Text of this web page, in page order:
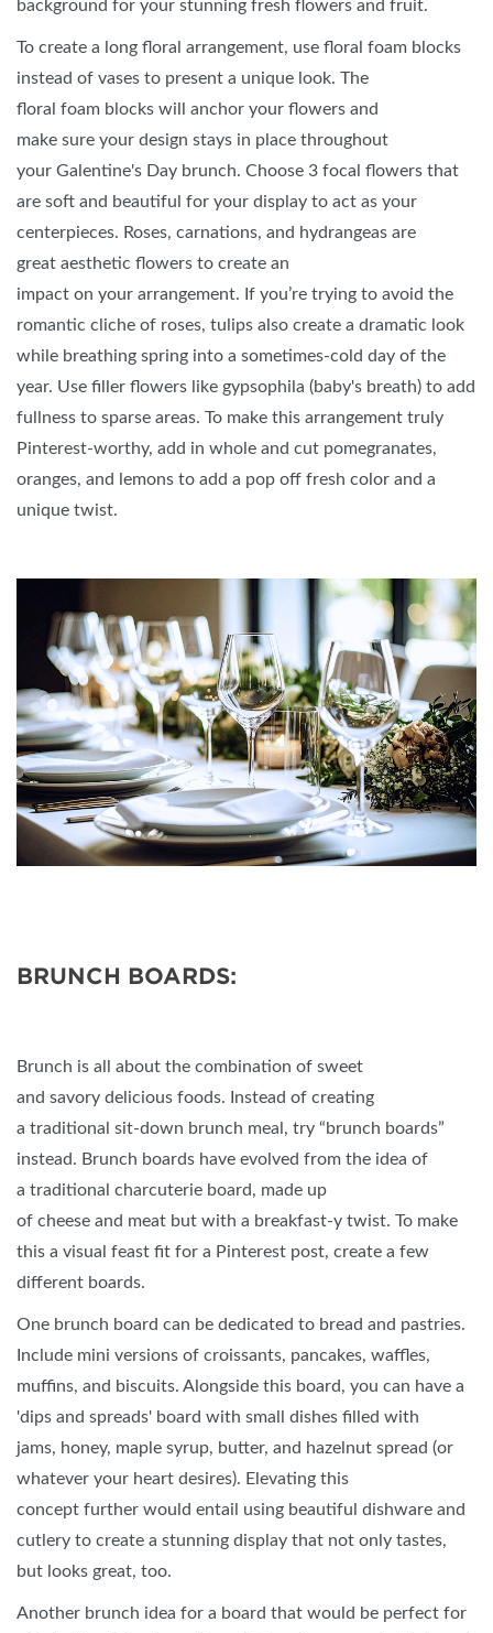
background for your stunning fresh flowers and fruit.
To create a long floral arrangement, use floral foam blocks
instead of vases to present a unique look. The
floral foam blocks will anchor your flowers and
make sure your design stays in place throughout
your Galentine's Day brunch. Choose 3 focal flowers that
are soft and beautiful for your display to act as your
centerpieces. Roses, carnations, and hydrangeas are
great aesthetic flowers to create an
impact on your arrangement. If you’re trying to avoid the
romantic cliche of roses, tulips also create a dramatic look
while breathing spring into a sometimes-cold day of the
year. Use filler flowers like gypsophila (baby's breath) to add
fullness to sparse areas. To make this arrangement truly
Pinterest-worthy, add in whole and cut pomegranates,
oranges, and lemons to add a pop off fresh color and a
unique twist.
BRUNCH BOARDS:
Brunch is all about the combination of sweet
and savory delicious foods. Instead of creating
a traditional sit-down brunch meal, try “brunch boards”
instead. Brunch boards have evolved from the idea of
a traditional charcuterie board, made up
of cheese and meat but with a breakfast-y twist. To make
this a visual feast fit for a Pinterest post, create a few
different boards.
One brunch board can be dedicated to bread and pastries.
Include mini versions of croissants, pancakes, waffles,
muffins, and biscuits. Alongside this board, you can have a
'dips and spreads' board with small dishes filled with
jams, honey, maple syrup, butter, and hazelnut spread (or
whatever your heart desires). Elevating this
concept further would entail using beautiful dishware and
cutlery to create a stunning display that not only tastes,
but looks great, too.
Another brunch idea for a board that would be perfect for